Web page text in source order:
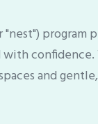
program
and